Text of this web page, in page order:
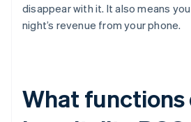
disappear with it. It also means
night’s revenue from your phone.
What functions